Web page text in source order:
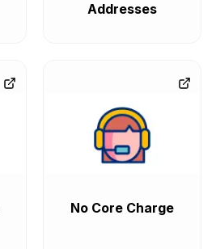
Addresses
No Core Charge